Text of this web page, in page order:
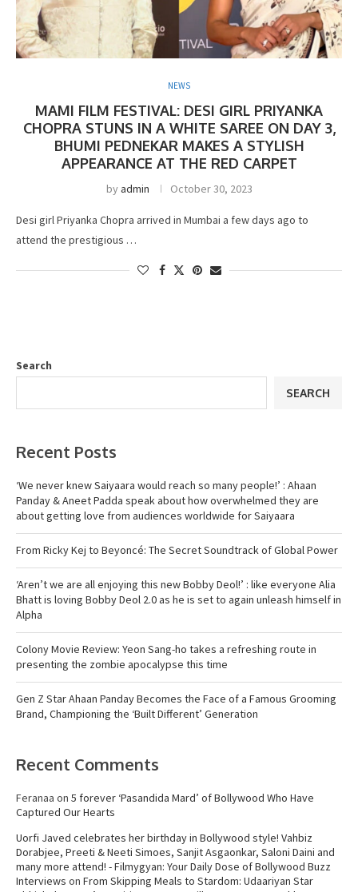
NEWS
MAMI FILM FESTIVAL: DESI GIRL PRIYANKA
CHOPRA STUNS IN A WHITE SAREE ON DAY 3,
BHUMI PEDNEKAR MAKES A STYLISH
APPEARANCE AT THE RED CARPET
byadmin October 30, 2023
Desi girl Priyanka Chopra arrived in Mumbai a few days ago to
attend the prestigious …
Search
SEARCH
Recent Posts
‘We never knew Saiyaara would reach so many people!’ : Ahaan
Panday & Aneet Padda speak about how overwhelmed they are
about getting love from audiences worldwide for Saiyaara
From Ricky Kej to Beyoncé: The Secret Soundtrack of Global Power
‘Aren’t we are all enjoying this new Bobby Deol!’ : like everyone Alia
Bhatt is loving Bobby Deol 2.0 as he is set to again unleash himself in
Alpha
Colony Movie Review: Yeon Sang-ho takes a refreshing route in
presenting the zombie apocalypse this time
Gen Z Star Ahaan Panday Becomes the Face of a Famous Grooming
Brand, Championing the ‘Built Different’ Generation
Recent Comments
Feranaa on 5 forever ‘Pasandida Mard’ of Bollywood Who Have
Captured Our Hearts
Uorfi Javed celebrates her birthday in Bollywood style! Vahbiz
Dorabjee, Preeti & Neeti Simoes, Sanjit Asgaonkar, Saloni Daini and
many more attend! - Filmygyan: Your Daily Dose of Bollywood Buzz
Interviews on From Skipping Meals to Stardom: Udaariyan Star